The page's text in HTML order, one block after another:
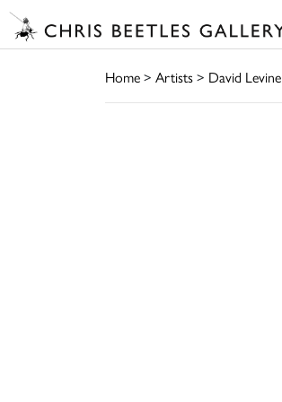
Home> Artists> David Levine